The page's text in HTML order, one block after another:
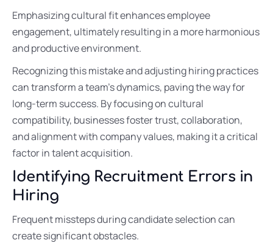
Emphasizing cultural fit enhances employee
engagement, ultimately resulting in a more harmonious
and productive environment.
Recognizing this mistake and adjusting hiring practices
can transform a team’s dynamics, paving the way for
long-term success. By focusing on cultural
compatibility, businesses foster trust, collaboration,
and alignment with company values, making it a critical
factor in talent acquisition.
Identifying Recruitment Errors in
Hiring
Frequent missteps during candidate selection can
create significant obstacles.